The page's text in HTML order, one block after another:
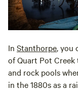
In Stanthorpe, you
of Quart Pot
and rock pools
in the 1880s as a